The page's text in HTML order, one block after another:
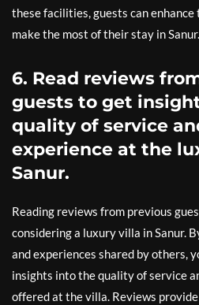
these facilities, guests can
make the most of their stay in Sanur.
6. Read reviews
guests to get
quality of service
experience at the
Sanur.
Reading reviews from previous
considering a luxury villa in Sanur.
and experiences shared by others,
insights into the quality of service
offered at the villa. Reviews